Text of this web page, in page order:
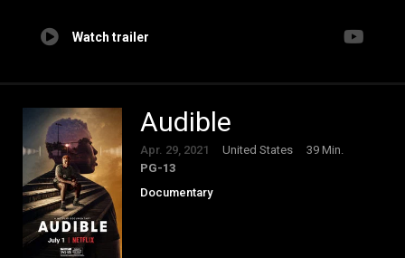
Watch trailer
Audible
Apr. 29, 2021 United States
39 Min.
PG-13
Documentary